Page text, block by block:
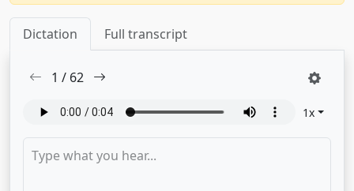
Dictation Full transcript
1 / 62
1x